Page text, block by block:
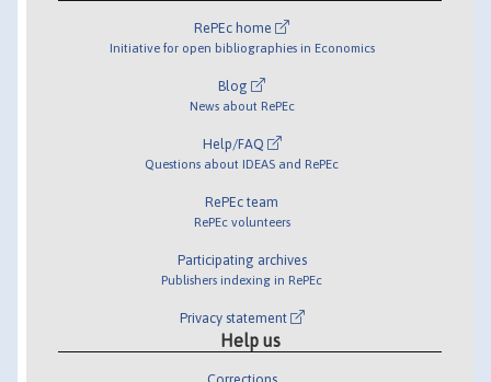
RePEc home
Initiative for open bibliographies in Economics
Blog
News about RePEc
Help/FAQ
Questions about IDEAS and RePEc
RePEc team
RePEc volunteers
Participating archives
Publishers indexing in RePEc
Privacy statement
Help us